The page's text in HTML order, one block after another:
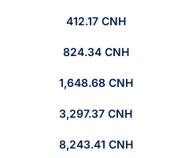
412.17 CNH
824.34 CNH
1,648.68 CNH
3,297.37 CNH
8,243.41 CNH